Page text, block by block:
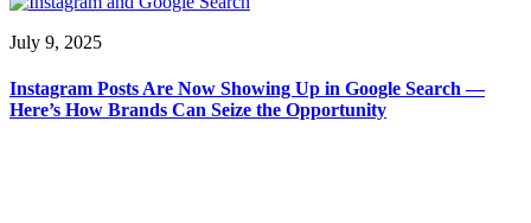
July 9, 2025
Instagram Posts Are Now Showing Up in Google Search —
Here’s How Brands Can Seize the Opportunity